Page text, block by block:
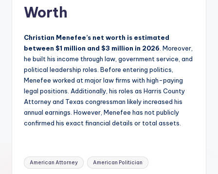
Worth
Christian Menefee’s net worth is estimated
between $1 million and $3 million in 2026 . Moreover,
he built his income through law, government service, and
political leadership roles. Before entering politics,
Menefee worked at major law firms with high-paying
legal positions. Additionally, his roles as Harris County
Attorney and Texas congressman likely increased his
annual earnings. However, Menefee has not publicly
confirmed his exact financial details or total assets.
Tags:
American Attorney American Politician